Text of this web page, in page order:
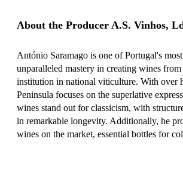
About the Producer A.S. Vinhos,
António Saramago is one of Portugal's
unparalleled mastery in creating wines
institution in national viticulture. With over
Peninsula focuses on the superlative
wines stand out for classicism, with
in remarkable longevity. Additionally, he
wines on the market, essential bottles for